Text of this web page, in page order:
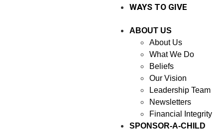
WAYS TO GIVE
ABOUT US
About Us
What We Do
Beliefs
Our Vision
Leadership Team
Newsletters
Financial Integrity
SPONSOR-A-CHILD